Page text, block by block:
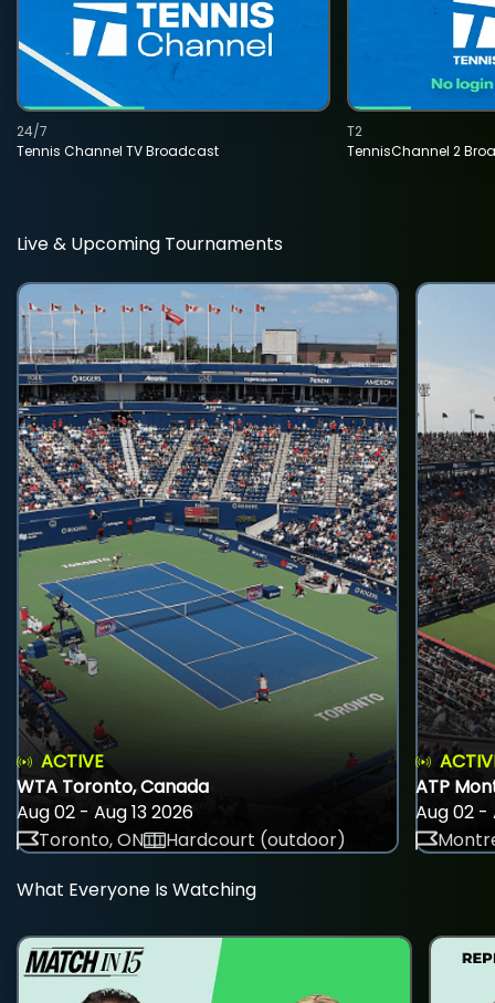
Tennis Channel TV Broadcast
24/7
TennisChannel 2
T2
Live & Upcoming Tournaments
ACTIVE
WTA Toronto, Canada
Aug 02 - Aug 13 2026
Toronto, ON
Hardcourt (outdoor)
ATP
Aug 02 -
What Everyone Is Watching